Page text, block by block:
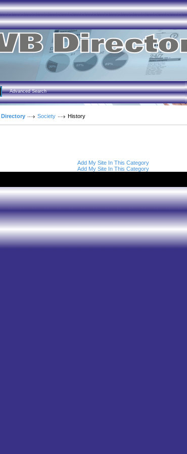
Advanced Search
Directory Society History
Add My Site In This Category
Add My Site In This Category